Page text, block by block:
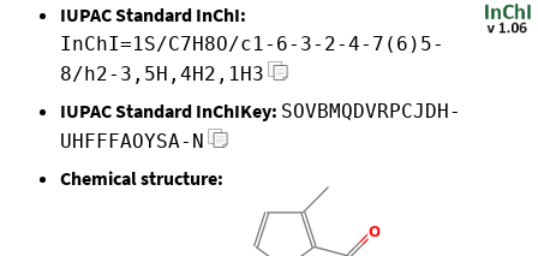
IUPAC Standard InChI:
InChI=1S/C7H8O/c1-6-3-2-4-7(6)5-
8/h2-3,5H,4H2,1H3
IUPAC Standard InChIKey: SOVBMQDVRPCJDH-
UHFFFAOYSA-N
Chemical structure: